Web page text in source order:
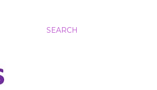
SEARCH